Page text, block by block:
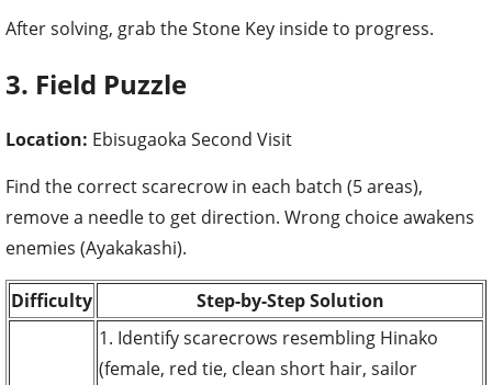
After solving, grab the Stone Key inside to progress.
3. Field Puzzle
Location: Ebisugaoka Second Visit
Find the correct scarecrow in each batch (5 areas),
remove a needle to get direction. Wrong choice awakens
enemies (Ayakakashi).
Difficulty Step-by-Step Solution
1. Identify scarecrows resembling Hinako
(female, red tie, clean short hair, sailor